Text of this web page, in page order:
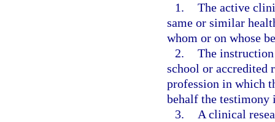
1. The active
same or similar
whom or on whose
2. The
school or accredited
profession in which
behalf the testimony
3.
A clinical